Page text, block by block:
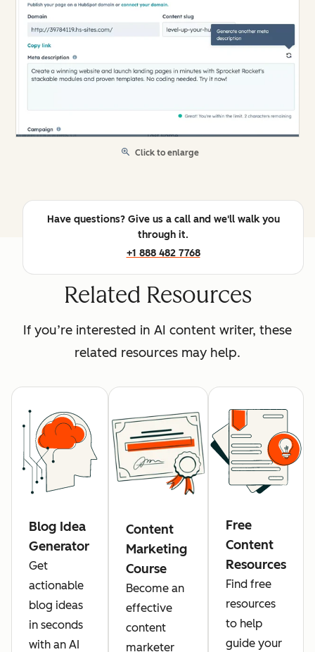
Click to enlarge
Have questions? Give us a call and we'll walk you
through it.
+1 888 482 7768
Related Resources
If you’re interested in AI content writer, these
related resources may help.
Blog Idea
Generator
Get
actionable
blog ideas
in seconds
with an AI
Content
Marketing
Course
Become an
effective
content
marketer
Free
Content
Resources
Find free
resources
to help
guide your